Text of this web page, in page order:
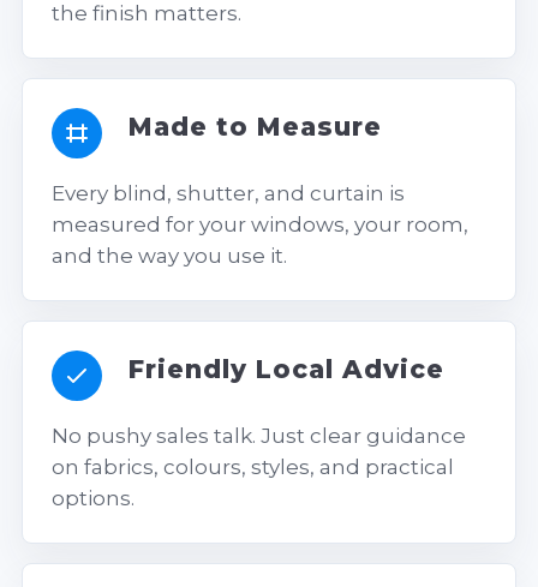
the finish matters.
Made to Measure
Every blind, shutter, and curtain is
measured for your windows, your room,
and the way you use it.
Friendly Local Advice
No pushy sales talk. Just clear guidance
on fabrics, colours, styles, and practical
options.